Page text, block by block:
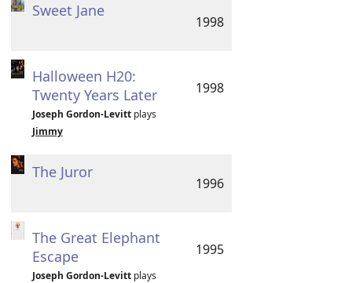
Sweet Jane
1998
Halloween H20:
Twenty Years Later
Joseph Gordon-Levittplays
Jimmy
1998
The Juror
1996
The Great Elephant
Escape
Joseph Gordon-Levittplays
1995